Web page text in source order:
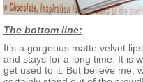
The bottom line:
It’s a gorgeous matte velvet
and stays for a long time. It is
get used to it. But believe me,